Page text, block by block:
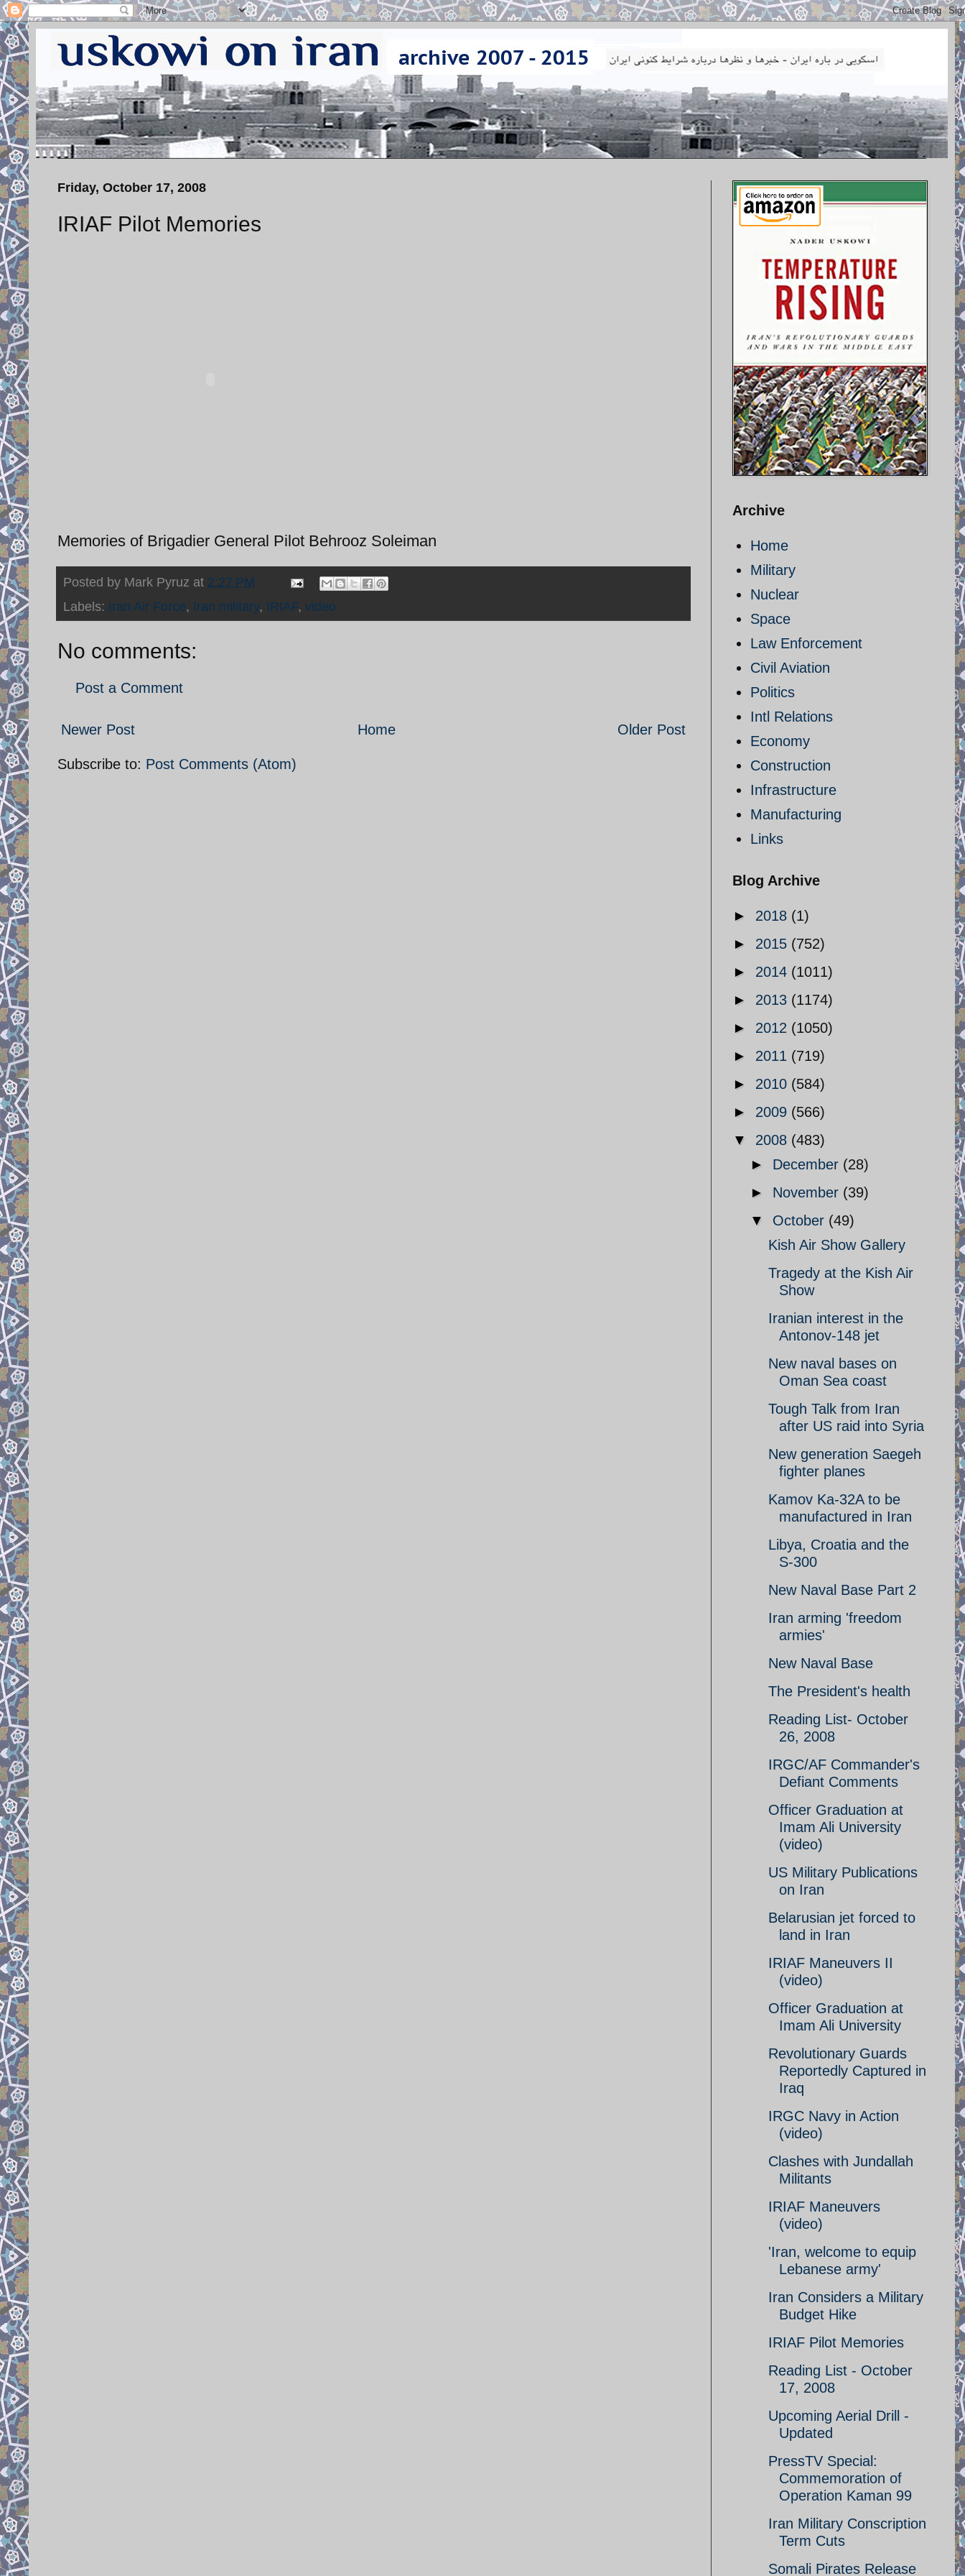
Friday, October 17, 2008
IRIAF Pilot Memories
Memories of Brigadier General Pilot Behrooz Soleiman
Posted by Mark Pyruz at 2:27 PM
Labels: Iran Air Force, Iran military, IRIAF, video
No comments:
Post a Comment
Newer Post Older Post
Home
Subscribe to: Post Comments (Atom)
Archive
Home
Military
Nuclear
Space
Law Enforcement
Civil Aviation
Politics
Intl Relations
Economy
Construction
Infrastructure
Manufacturing
Links
Blog Archive
► 2018 (1)
► 2015 (752)
► 2014 (1011)
► 2013 (1174)
► 2012 (1050)
► 2011 (719)
► 2010 (584)
► 2009 (566)
▼ 2008 (483)
► December (28)
► November (39)
▼ October (49)
Kish Air Show Gallery
Tragedy at the Kish Air
Show
Iranian interest in the
Antonov-148 jet
New naval bases on
Oman Sea coast
Tough Talk from Iran
after US raid into Syria
New generation Saegeh
fighter planes
Kamov Ka-32A to be
manufactured in Iran
Libya, Croatia and the
S-300
New Naval Base Part 2
Iran arming 'freedom
armies'
New Naval Base
The President's health
Reading List- October
26, 2008
IRGC/AF Commander's
Defiant Comments
Officer Graduation at
Imam Ali University
(video)
US Military Publications
on Iran
Belarusian jet forced to
land in Iran
IRIAF Maneuvers II
(video)
Officer Graduation at
Imam Ali University
Revolutionary Guards
Reportedly Captured in
Iraq
IRGC Navy in Action
(video)
Clashes with Jundallah
Militants
IRIAF Maneuvers
(video)
'Iran, welcome to equip
Lebanese army'
Iran Considers a Military
Budget Hike
IRIAF Pilot Memories
Reading List - October
17, 2008
Upcoming Aerial Drill -
Updated
PressTV Special:
Commemoration of
Operation Kaman 99
Iran Military Conscription
Term Cuts
Somali Pirates Release